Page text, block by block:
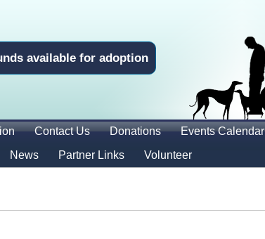
available for adoption
Contact Us Donations
Events Calendar
News Partner Links Volunteer